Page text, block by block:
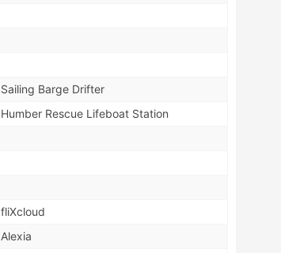
Sailing Barge Drifter
Humber Rescue Lifeboat Station
fliXcloud
Alexia